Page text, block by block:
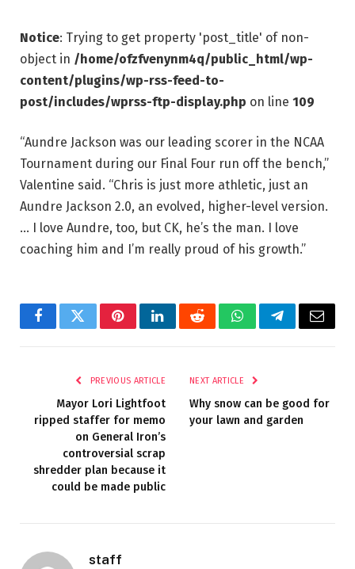
Notice: Trying to get property 'post_title' of non-
object in /home/ofzfvenynm4q/public_html/wp-
content/plugins/wp-rss-feed-to-
post/includes/wprss-ftp-display.php on line 109
“Aundre Jackson was our leading scorer in the NCAA
Tournament during our Final Four run off the bench,”
Valentine said. “Chris is just more athletic, just an
Aundre Jackson 2.0, an evolved, higher-level version.
… I love Aundre, too, but CK, he’s the man. I love
coaching him and I’m really proud of his growth.”
FacebookTwitterPinterestLinkedInRedditWhatsAppTelegramEmail
PREVIOUS ARTICLE
Mayor Lori Lightfoot
ripped staffer for memo
on General Iron’s
controversial scrap
shredder plan because it
could be made public
NEXT ARTICLE
Why snow can be good for
your lawn and garden
staff